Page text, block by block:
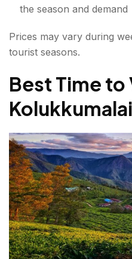
the season and demand
Prices may vary during
tourist seasons.
Best Time to